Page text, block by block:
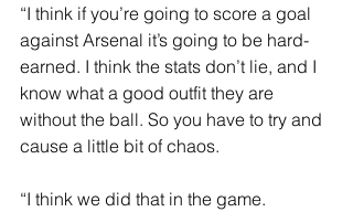
“I think if you’re going to score a goal
against Arsenal it’s going to be hard-
earned. I think the stats don’t lie, and I
know what a good outfit they are
without the ball. So you have to try and
cause a little bit of chaos.
“I think we did that in the game.